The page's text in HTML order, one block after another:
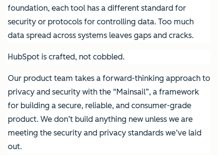
foundation, each tool has a different standard for
security or protocols for controlling data. Too much
data spread across systems leaves gaps and cracks.
HubSpot is crafted, not cobbled.
Our product team takes a forward-thinking approach to
privacy and security with the “Mainsail”, a framework
for building a secure, reliable, and consumer-grade
product. We don’t build anything new unless we are
meeting the security and privacy standards we’ve laid
out.